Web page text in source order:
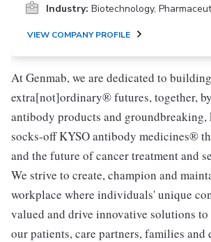
Industry: Biotechnology,
VIEW COMPANY PROFILE
At Genmab, we are dedicated to building
extra[not]ordinary® futures, together,
antibody products and groundbreaking,
socks-off KYSO antibody medicines®
and the future of cancer treatment and
We strive to create, champion and
workplace where individuals' unique
valued and drive innovative solutions to
our patients, care partners, families and